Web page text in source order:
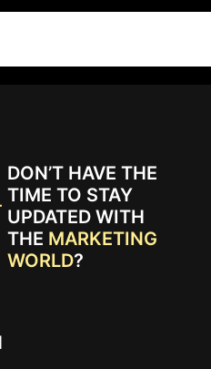
DON’T HAVE THE
TIME TO STAY
UPDATED WITH
THE MARKETING
WORLD?